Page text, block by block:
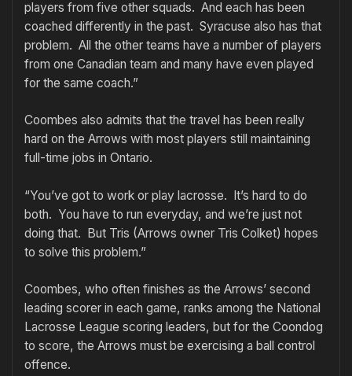
players from five other squads. And each has been
coached differently in the past. Syracuse also has that
problem. All the other teams have a number of players
from one Canadian team and many have even played
for the same coach.”
Coombes also admits that the travel has been really
hard on the Arrows with most players still maintaining
full-time jobs in Ontario.
“You’ve got to work or play lacrosse. It’s hard to do
both. You have to run everyday, and we’re just not
doing that. But Tris (Arrows owner Tris Colket) hopes
to solve this problem.”
Coombes, who often finishes as the Arrows’ second
leading scorer in each game, ranks among the National
Lacrosse League scoring leaders, but for the Coondog
to score, the Arrows must be exercising a ball control
offence.